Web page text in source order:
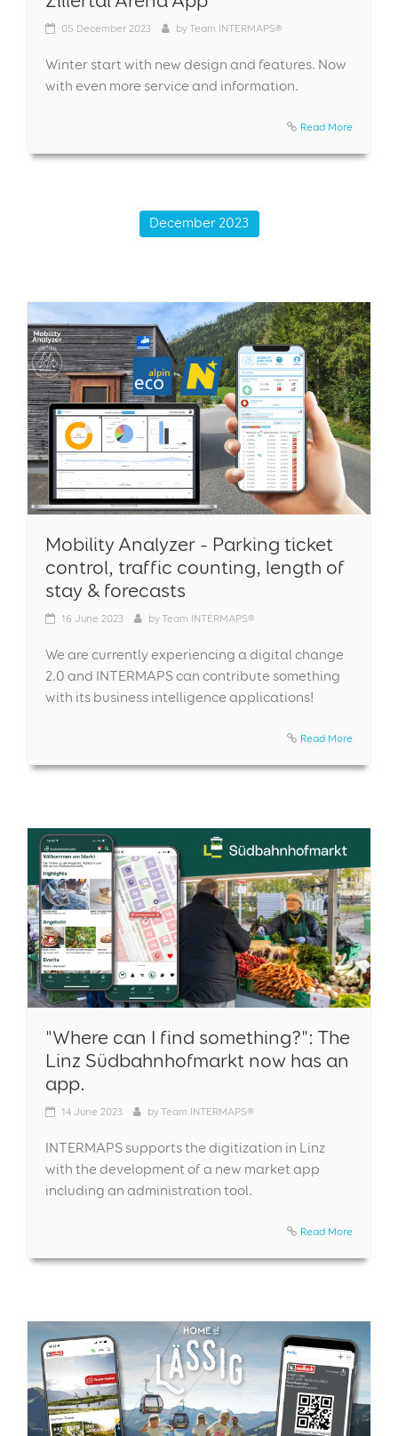
05 December 2023 byTeam INTERMAPS®
Winter start with new design and features. Now
with even more service and information.
Read More
December 2023
Mobility Analyzer - Parking ticket
control, traffic counting, length of
stay & forecasts
16 June 2023 byTeam INTERMAPS®
We are currently experiencing a digital change
2.0 and INTERMAPS can contribute something
with its business intelligence applications!
Read More
"Where can I find something?": The
Linz Südbahnhofmarkt now has an
app.
14 June 2023 byTeam INTERMAPS®
INTERMAPS supports the digitization in Linz
with the development of a new market app
including an administration tool.
Read More